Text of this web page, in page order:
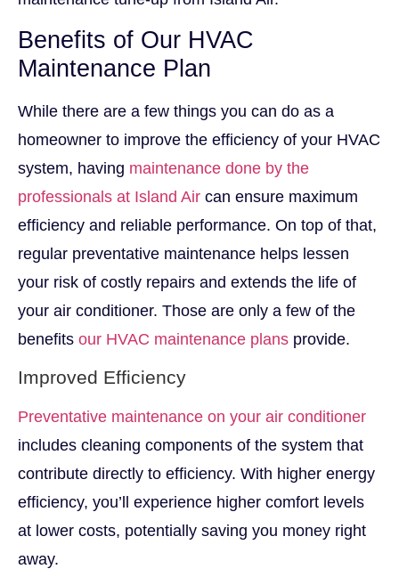
Benefits of Our HVAC
Maintenance Plan
While there are a few things you can do as a
homeowner to improve the efficiency of your HVAC
system, having maintenance done by the
professionals at Island Air can ensure maximum
efficiency and reliable performance. On top of that,
regular preventative maintenance helps lessen
your risk of costly repairs and extends the life of
your air conditioner. Those are only a few of the
benefits our HVAC maintenance plans provide.
Improved Efficiency
Preventative maintenance on your air conditioner
includes cleaning components of the system that
contribute directly to efficiency. With higher energy
efficiency, you’ll experience higher comfort levels
at lower costs, potentially saving you money right
away.